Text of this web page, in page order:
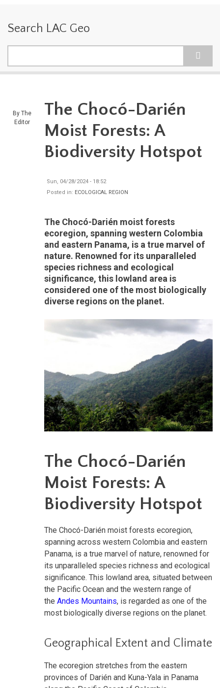
Search LAC Geo
By The
Editor
The Chocó-Darién
Moist Forests: A
Biodiversity Hotspot
Sun, 04/28/2024 - 18:52
Posted in: ECOLOGICAL REGION
The Chocó-Darién moist forests
ecoregion, spanning western Colombia
and eastern Panama, is a true marvel of
nature. Renowned for its unparalleled
species richness and ecological
significance, this lowland area is
considered one of the most biologically
diverse regions on the planet.
The Chocó-Darién
Moist Forests: A
Biodiversity Hotspot
The Chocó-Darién moist forests ecoregion,
spanning across western Colombia and eastern
Panama, is a true marvel of nature, renowned for
its unparalleled species richness and ecological
significance. This lowland area, situated between
the Pacific Ocean and the western range of
the Andes Mountains, is regarded as one of the
most biologically diverse regions on the planet.
Geographical Extent and Climate
The ecoregion stretches from the eastern
provinces of Darién and Kuna-Yala in Panama